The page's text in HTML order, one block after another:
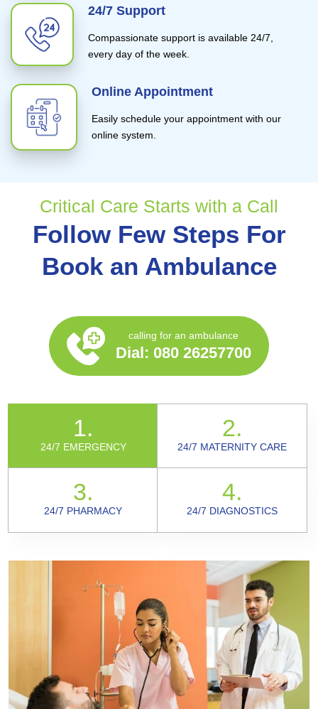
24/7 Support
Compassionate support is available 24/7,
every day of the week.
Online Appointment
Easily schedule your appointment with our
online system.
Critical Care Starts with a Call
Follow Few Steps For
Book an Ambulance
calling for an ambulance
Dial: 080 26257700
1.
24/7 EMERGENCY
2.
24/7 MATERNITY CARE
3.
24/7 PHARMACY
4.
24/7 DIAGNOSTICS